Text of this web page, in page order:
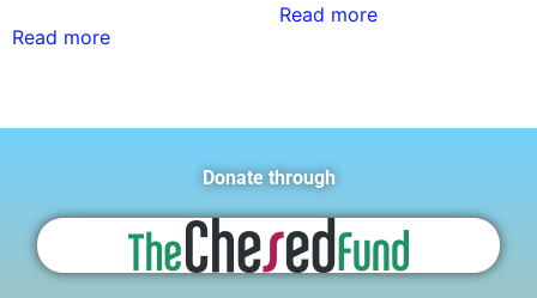
Read more
Read more
Donate through